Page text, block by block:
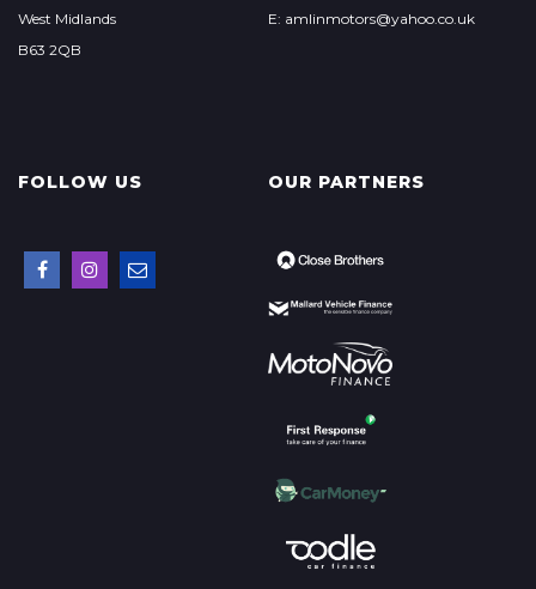
West Midlands
B63 2QB
E: amlinmotors@yahoo.co.uk
FOLLOW US OUR PARTNERS